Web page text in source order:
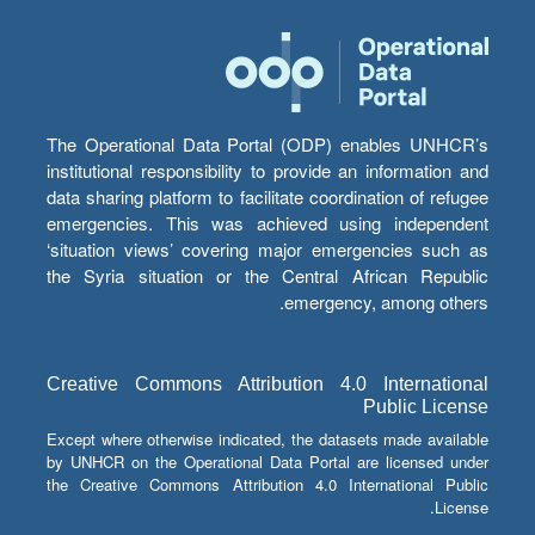
The Operational Data Portal (ODP) enables UNHCR’s
institutional responsibility to provide an information and
data sharing platform to facilitate coordination of refugee
emergencies. This was achieved using independent
‘situation views’ covering major emergencies such as
the Syria situation or the Central African Republic
emergency, among others.
Creative Commons Attribution 4.0 International
Public License
Except where otherwise indicated, the datasets made available
by UNHCR on the Operational Data Portal are licensed under
the Creative Commons Attribution 4.0 International Public
License.